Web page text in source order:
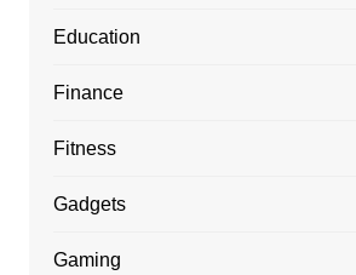
Education
Finance
Fitness
Gadgets
Gaming